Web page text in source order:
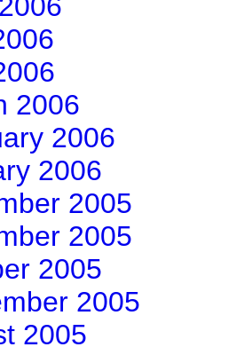
2006
2006
2006
2005
2005
2005
2005
2005